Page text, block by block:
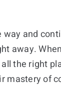
and
away.
the right
of